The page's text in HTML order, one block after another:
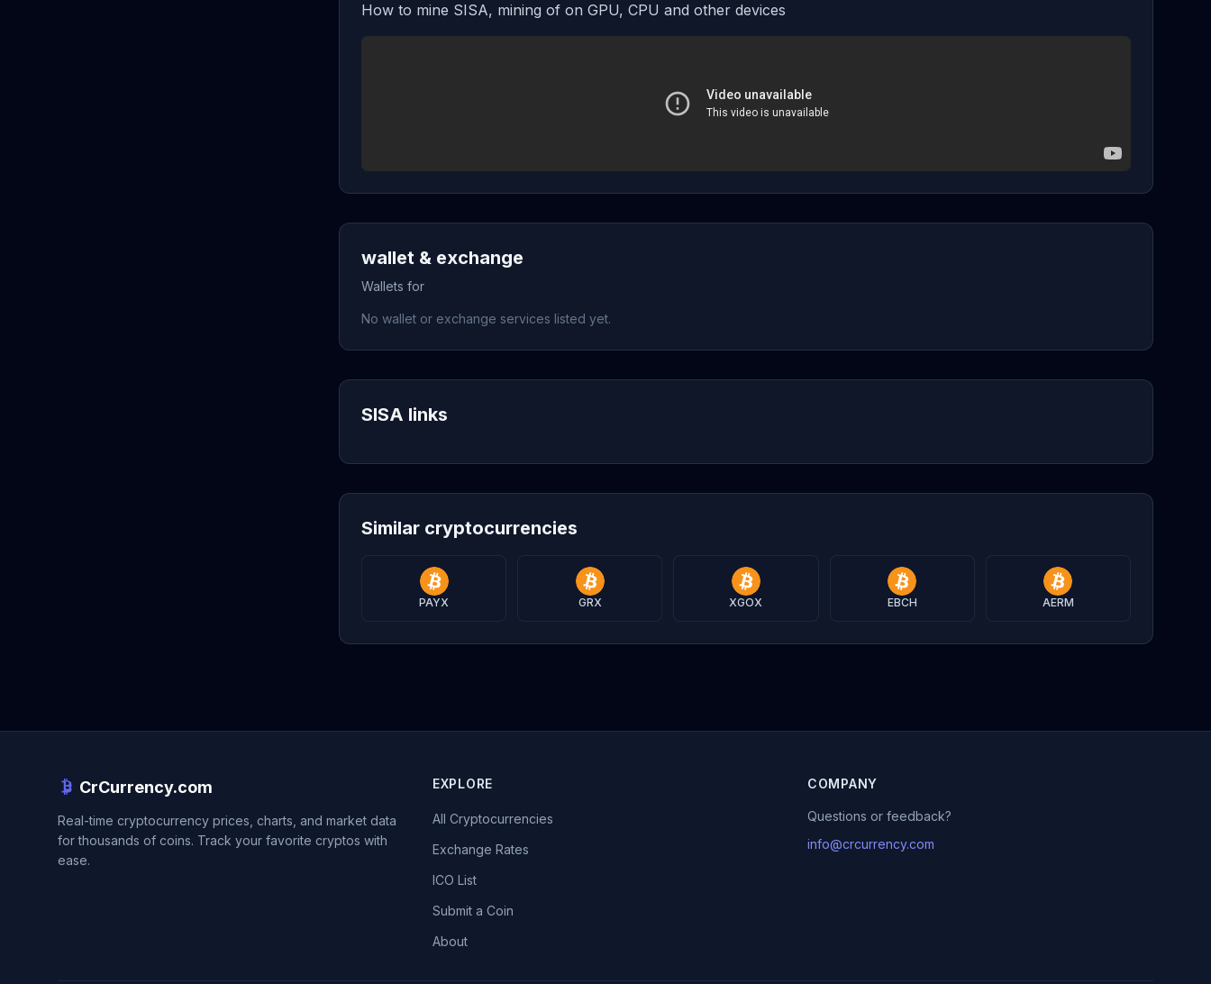
How to mine SISA, mining of on GPU, CPU and other devices
wallet & exchange
Wallets for
No wallet or exchange services listed yet.
SISA links
Similar cryptocurrencies
PAYX GRX XGOX EBCH AERM
CrCurrency.com
Real-time cryptocurrency prices, charts, and market data
for thousands of coins. Track your favorite cryptos with
ease.
EXPLORE
All Cryptocurrencies
Exchange Rates
ICO List
Submit a Coin
About
COMPANY
Questions or feedback?
info@crcurrency.com